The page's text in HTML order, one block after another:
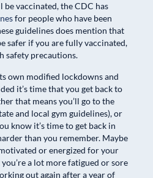
vaccinated, the CDC has
for people who have been
guidelines does mention that
safer if you are fully vaccinated,
safety precautions.
own modified lockdowns and
it’s time that you get back to
that means you’ll go to the
and local gym guidelines), or
know it’s time to get back in
than you remember. Maybe
or energized for your
a lot more fatigued or sore
out again after a year of